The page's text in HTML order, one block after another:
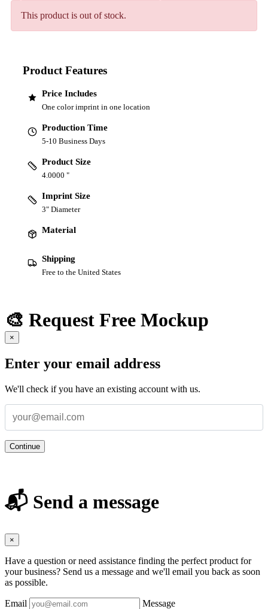
This product is out of stock.
Product Features
Price Includes
One color imprint in one location
Production Time
5-10 Business Days
Product Size
4.0000 "
Imprint Size
3" Diameter
Material
Shipping
Free to the United States
🎨 Request Free Mockup
×
Enter your email address
We'll check if you have an existing account with us.
Continue
📬 Send a message
×
Have a question or need assistance finding the perfect product for
your business? Send us a message and we'll email you back as soon
as possible.
Email Message